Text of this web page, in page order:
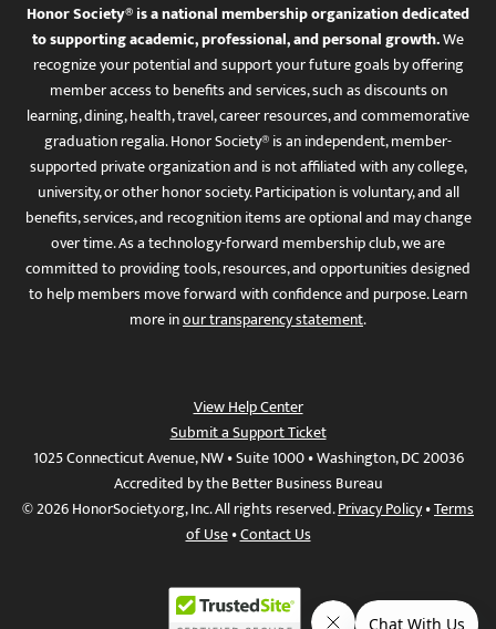
Honor Society® is a national membership organization dedicated
to supporting academic, professional, and personal growth.We
recognize your potential and support your future goals by offering
member access to benefits and services, such as discounts on
learning, dining, health, travel, career resources, and commemorative
graduation regalia. Honor Society® is an independent, member-
supported private organization and is not affiliated with any college,
university, or other honor society. Participation is voluntary, and all
benefits, services, and recognition items are optional and may change
over time. As a technology-forward membership club, we are
committed to providing tools, resources, and opportunities designed
to help members move forward with confidence and purpose. Learn
more inour transparency statement.
View Help Center
Submit a Support Ticket
1025 Connecticut Avenue, NW • Suite 1000 • Washington, DC 20036
Accredited by the Better Business Bureau
© 2026 HonorSociety.org, Inc. All rights reserved.Privacy Policy•Terms
of Use•Contact Us